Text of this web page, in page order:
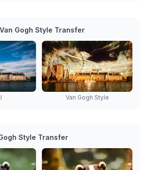
Gogh Style Transfer
Van Gogh Style
Style Transfer